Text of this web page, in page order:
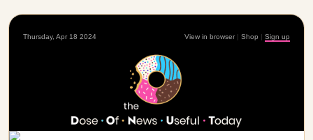
Thursday, Apr 18 2024 View in browser | Shop | Sign up